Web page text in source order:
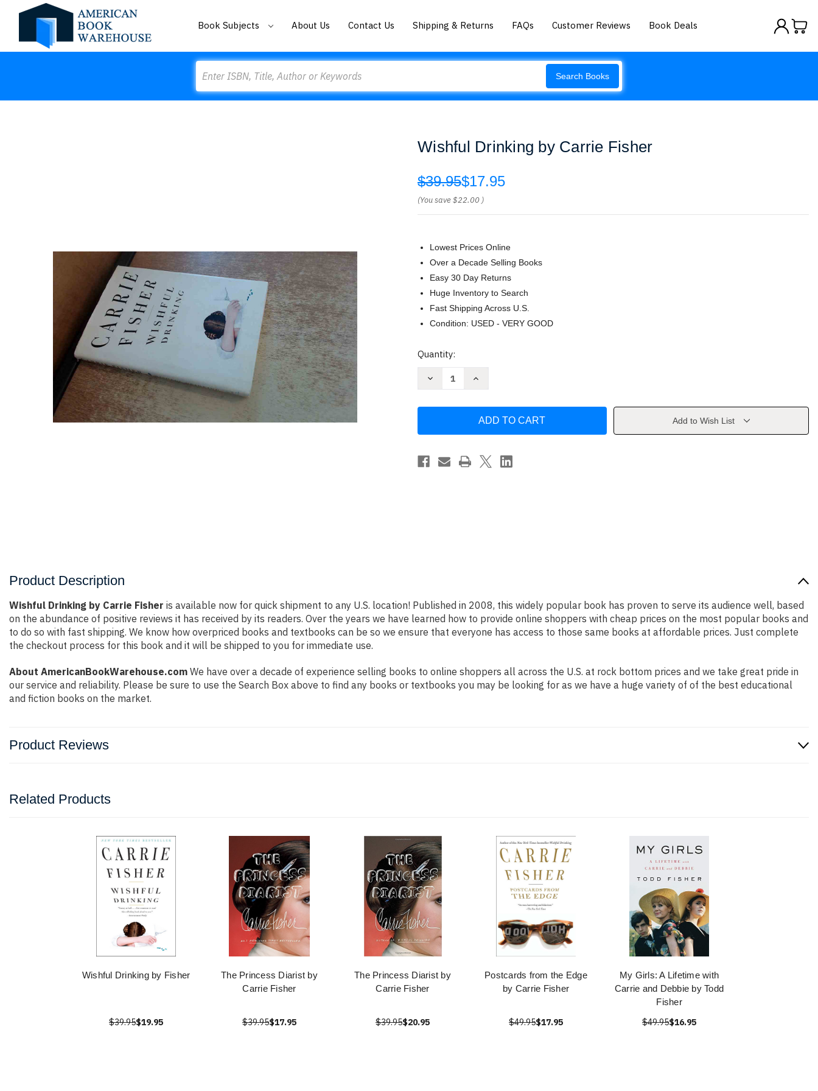
Book Subjects About Us Contact Us Shipping & Returns FAQs Customer Reviews Book Deals
Search Books
Wishful Drinking by Carrie Fisher
$39.95$17.95
(You save$22.00 )
Lowest Prices Online
Over a Decade Selling Books
Easy 30 Day Returns
Huge Inventory to Search
Fast Shipping Across U.S.
Condition: USED - VERY GOOD
Current
Quantity:
Decrease
Fisher
Increase
by
Fisher
Add to Wish List
Product Description
Wishful Drinking by Carrie Fisher is available now for quick shipment to any U.S. location! Published in 2008, this widely popular book has proven to serve its audience well, based
on the abundance of positive reviews it has received by its readers. Over the years we have learned how to provide online shoppers with cheap prices on the most popular books and
to do so with fast shipping. We know how overpriced books and textbooks can be so we ensure that everyone has access to those same books at affordable prices. Just complete
the checkout process for this book and it will be shipped to you for immediate use.
About AmericanBookWarehouse.com We have over a decade of experience selling books to online shoppers all across the U.S. at rock bottom prices and we take great pride in
our service and reliability. Please be sure to use the Search Box above to find any books or textbooks you may be looking for as we have a huge variety of of the best educational
and fiction books on the market.
Product Reviews
Related Products
Wishful Drinking by Fisher
$39.95$19.95
The Princess Diarist by
Carrie Fisher
$39.95$17.95
The Princess Diarist by
Carrie Fisher
$39.95$20.95
Postcards from the Edge
by Carrie Fisher
$49.95$17.95
My Girls: A Lifetime with
Carrie and Debbie by Todd
Fisher
$49.95$16.95